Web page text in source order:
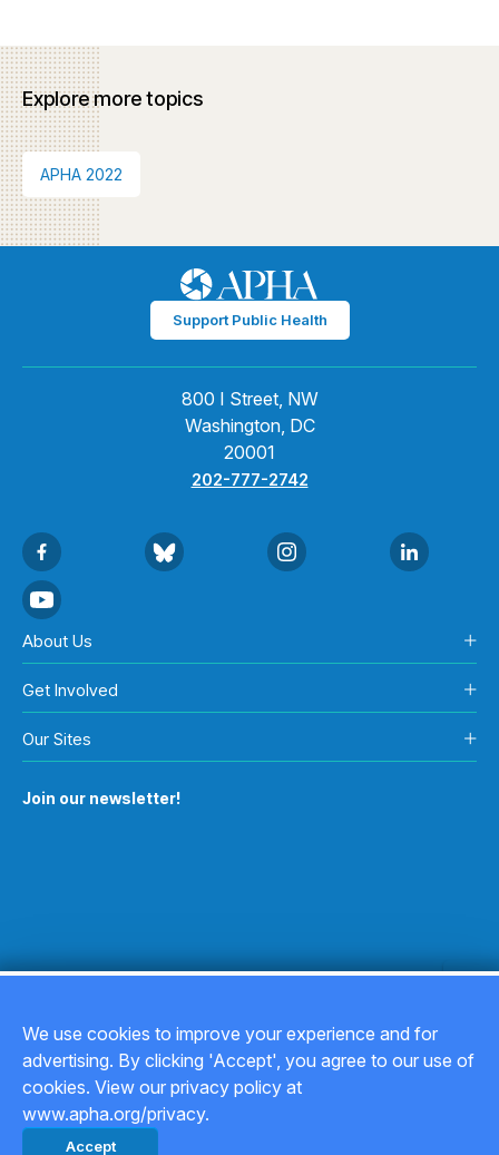
Explore more topics
APHA 2022
Support Public Health
800 I Street, NW
Washington, DC
20001
202-777-2742
About Us
Get Involved
Our Sites
Join our newsletter!
Copyright © 2026
Privacy Policy
We use cookies to improve your experience and for
advertising. By clicking 'Accept', you agree to our use of
cookies. View our privacy policy at
www.apha.org/privacy.
Accept